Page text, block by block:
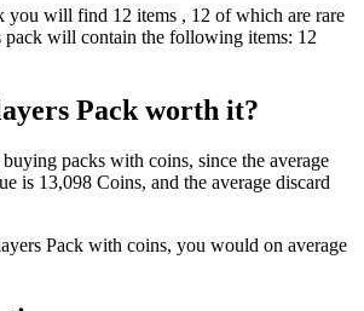
you will find 12 items , 12 of which are rare
pack will contain the following items: 12
Pack worth it?
packs with coins, since the average
is 13,098 Coins, and the average discard
Pack with coins, you would on average